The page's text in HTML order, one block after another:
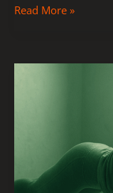
Read More »
Body